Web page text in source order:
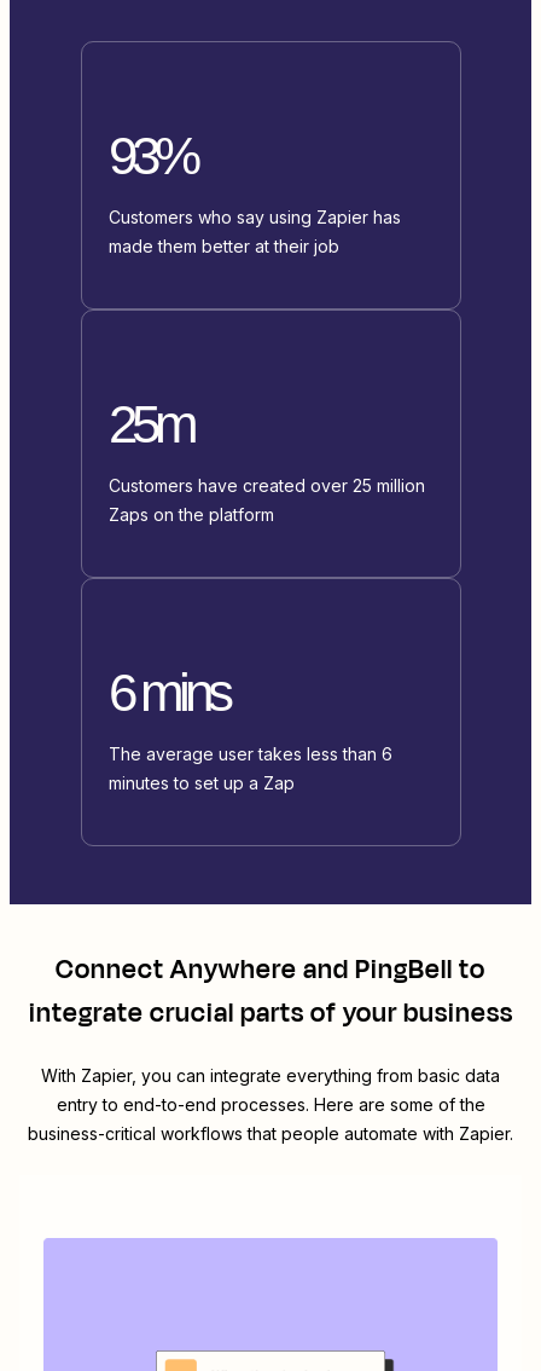
93%
Customers who say using Zapier has
made them better at their job
25m
Customers have created over 25 million
Zaps on the platform
6 mins
The average user takes less than 6
minutes to set up a Zap
ConnectAnywhereandPingBellto
integrate crucial parts of your business
With Zapier, you can integrate everything from basic data
entry to end-to-end processes. Here are some of the
business-critical workflows that people automate with Zapier.